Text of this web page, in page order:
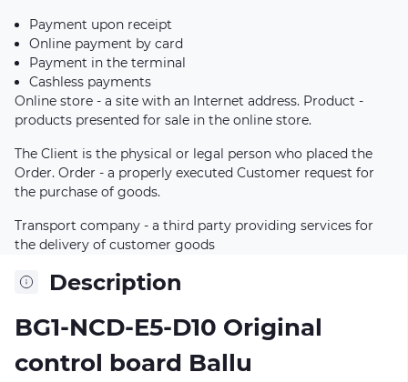
Description
BG1-NCD-E5-D10 Original
control board Ballu
Payment upon receipt
Online payment by card
Payment in the terminal
Cashless payments
Online store - a site with an Internet address. Product -
products presented for sale in the online store.
The Client is the physical or legal person who placed the
Order. Order - a properly executed Customer request for
the purchase of goods.
Transport company - a third party providing services for
the delivery of customer goods